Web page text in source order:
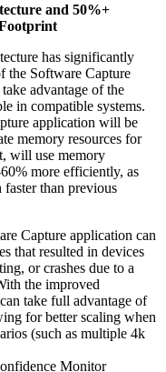
and 50%+
has significantly
the Software Capture
advantage of the
in compatible systems.
application will be
memory resources for
will use memory
more efficiently, as
faster than previous
Capture application can
that resulted in devices
or crashes due to a
the improved
take full advantage of
for better scaling when
(such as multiple 4k